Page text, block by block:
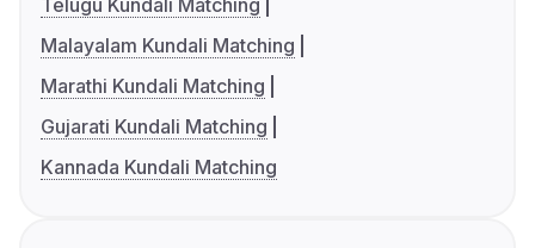
Telugu Kundali Matching
Malayalam Kundali Matching
Marathi Kundali Matching
Gujarati Kundali Matching
Kannada Kundali Matching